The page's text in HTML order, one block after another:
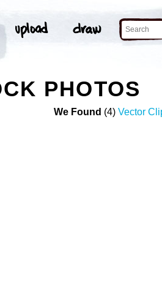
PHOTOS
We Found (4) Vector